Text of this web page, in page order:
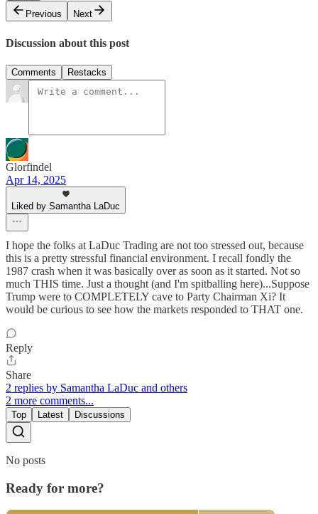
Previous
Next
Discussion about this post
Comments Restacks
Glorfindel
Apr 14, 2025
Liked by Samantha LaDuc
I hope the folks at LaDuc Trading are not too stressed out, because
this is a pretty stressful financial environment. I recall fondly the
1987 crash when it was basically over as soon as it started. Not so
much THIS time. Just a thought (and I'm spitballing here)...Suppose
Trump were to COMPLETELY cave to Party Chairman Xi? It
would be curious to see how the markets responded to THAT one.
Reply
Share
2 replies by Samantha LaDuc and others
2 more comments...
Top Latest Discussions
No posts
Ready for more?